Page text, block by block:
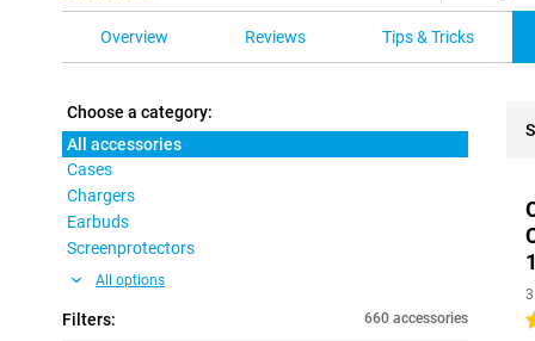
Overview Reviews Tips & Tricks
Choose a category:
All accessories
Cases
Chargers
Earbuds
Screenprotectors
All options
Filters: 660 accessories